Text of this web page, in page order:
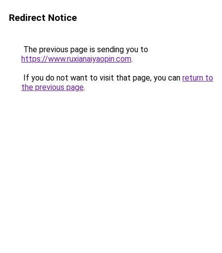
Redirect Notice
The previous page is sending you to
https://www.ruxianaiyaopin.com.
If you do not want to visit that page, you can return to
the previous page.